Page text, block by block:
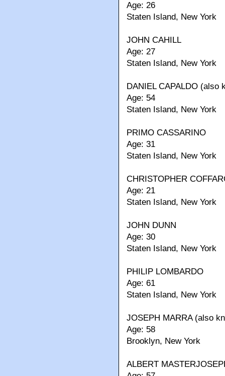
Age: 26
Staten Island, New York
JOHN CAHILL
Age: 27
Staten Island, New York
DANIEL CAPALDO (also
Age: 54
Staten Island, New York
PRIMO CASSARINO
Age: 31
Staten Island, New York
CHRISTOPHER
Age: 21
Staten Island, New York
JOHN DUNN
Age: 30
Staten Island, New York
PHILIP LOMBARDO
Age: 61
Staten Island, New York
JOSEPH MARRA (also
Age: 58
Brooklyn, New York
ALBERT